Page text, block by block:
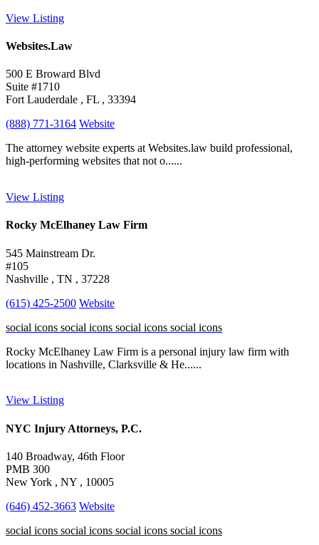
View Listing
Websites.Law
500 E Broward Blvd
Suite #1710
Fort Lauderdale , FL , 33394
(888) 771-3164 Website
The attorney website experts at Websites.law build professional,
high-performing websites that not o......
View Listing
Rocky McElhaney Law Firm
545 Mainstream Dr.
#105
Nashville , TN , 37228
(615) 425-2500 Website
social icons social icons social icons social icons
Rocky McElhaney Law Firm is a personal injury law firm with
locations in Nashville, Clarksville & He......
View Listing
NYC Injury Attorneys, P.C.
140 Broadway, 46th Floor
PMB 300
New York , NY , 10005
(646) 452-3663 Website
social icons social icons social icons social icons